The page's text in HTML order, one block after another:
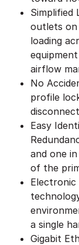
Simplified
outlets on
loading
airflow
No
profile
Easy
and one
of the
a single
Gigabit